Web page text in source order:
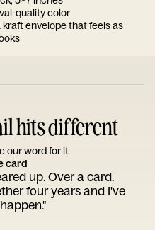
quality color
kraft envelope that feels as
hits different
our word for it
card
up. Over a card.
four years and I've